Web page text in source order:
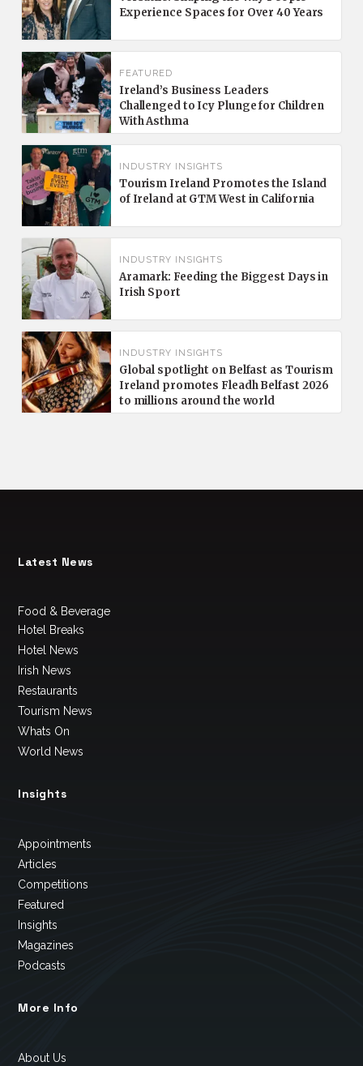
Experience Spaces for Over 40 Years
FEATURED
Ireland’s Business Leaders
Challenged to Icy Plunge for Children
With Asthma
INDUSTRY INSIGHTS
Tourism Ireland Promotes the Island
of Ireland at GTM West in California
INDUSTRY INSIGHTS
Aramark: Feeding the Biggest Days in
Irish Sport
INDUSTRY INSIGHTS
Global spotlight on Belfast as Tourism
Ireland promotes Fleadh Belfast 2026
to millions around the world
Latest News
Food & Beverage
Hotel Breaks
Hotel News
Irish News
Restaurants
Tourism News
Whats On
World News
Insights
Appointments
Articles
Competitions
Featured
Insights
Magazines
Podcasts
More Info
About Us